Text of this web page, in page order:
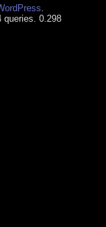
queries. 0.298